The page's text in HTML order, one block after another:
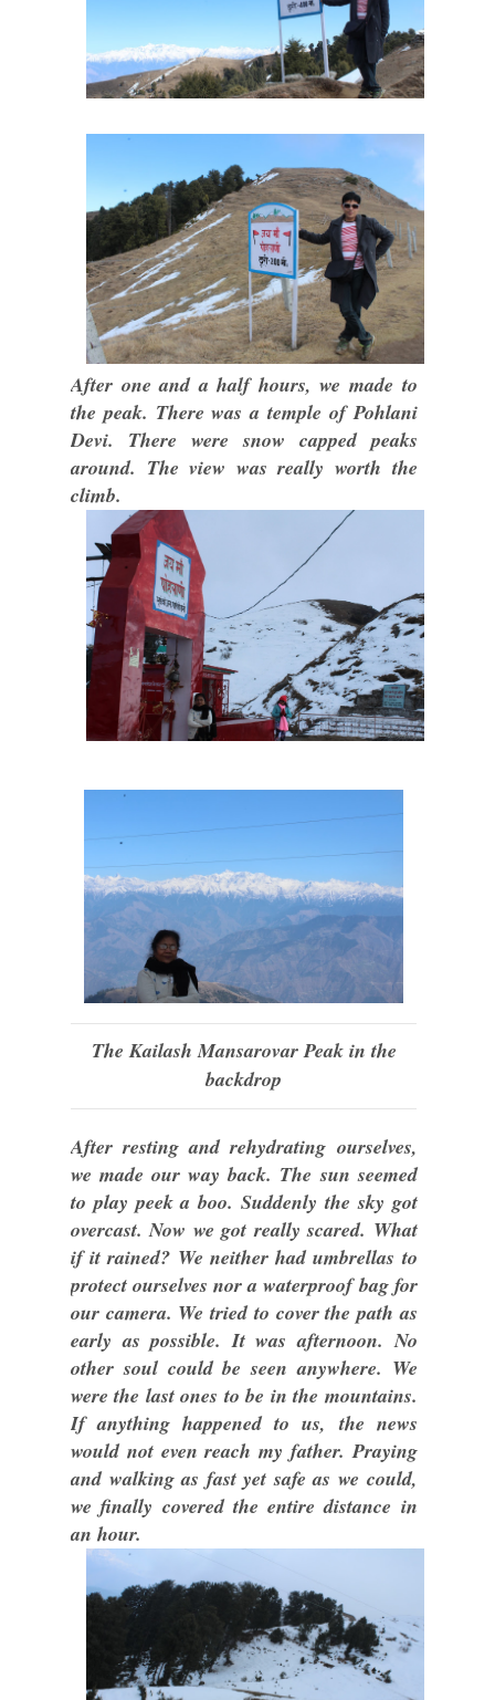
After one and a half hours, we made to
the peak. There was a temple of Pohlani
Devi. There were snow capped peaks
around. The view was really worth the
climb.
The Kailash Mansarovar Peak in the
backdrop
After resting and rehydrating ourselves,
we made our way back. The sun seemed
to play peek a boo. Suddenly the sky got
overcast. Now we got really scared. What
if it rained? We neither had umbrellas to
protect ourselves nor a waterproof bag for
our camera. We tried to cover the path as
early as possible. It was afternoon. No
other soul could be seen anywhere. We
were the last ones to be in the mountains.
If anything happened to us, the news
would not even reach my father. Praying
and walking as fast yet safe as we could,
we finally covered the entire distance in
an hour.